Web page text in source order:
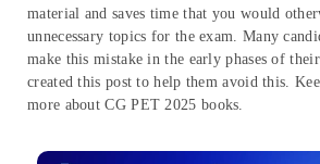
material and saves time that you would
unnecessary topics for the exam. Many
make this mistake in the early phases of
created this post to help them avoid this.
more about CG PET 2025 books.